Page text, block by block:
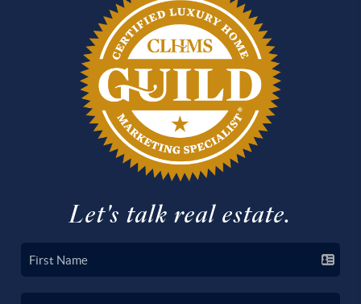
Let's talk real estate.